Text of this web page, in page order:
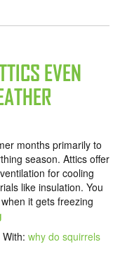
EVEN
months primarily to
season. Attics offer
for cooling
like insulation. You
it gets freezing
why do squirrels